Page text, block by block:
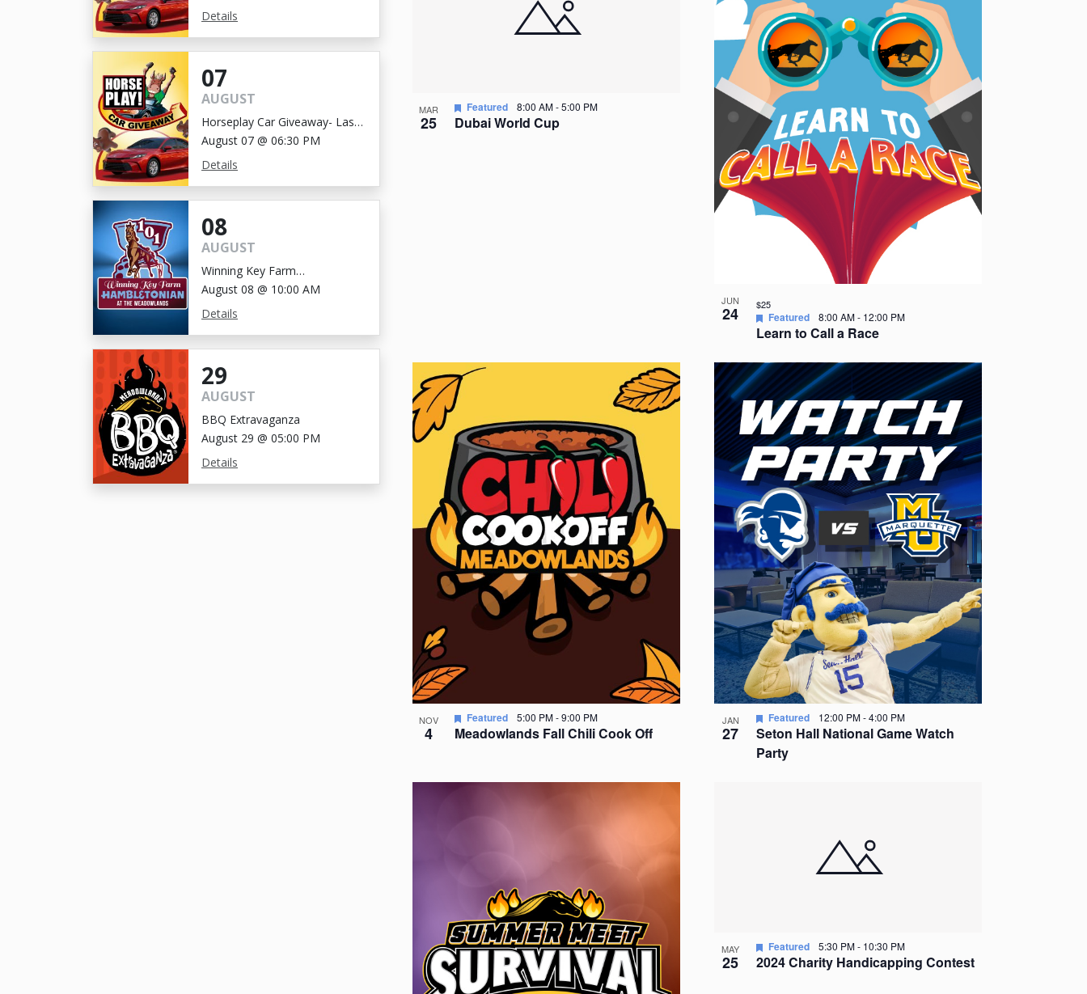
Details
07
AUGUST
Horseplay Car Giveaway- Last
Chance!
August 07 @ 06:30 PM
Details
08
AUGUST
Winning Key Farm
Hambletonian
August 08 @ 10:00 AM
Details
29
AUGUST
BBQ Extravaganza
August 29 @ 05:00 PM
Details
View
MAR
25 Dubai World Cup
Featured 8:00 AM-5:00 PM
JUN
24
Learn to Call a Race
Featured 8:00 AM- 12:00 PM
$25
NOV
4 Meadowlands Fall Chili Cook Off
Featured 5:00 PM-9:00 PM JAN
27
Seton Hall National Game Watch
Party
Featured 12:00 PM-4:00 PM
MAY
25 2024 Charity Handicapping Contest
Featured 5:30 PM- 10:30 PM